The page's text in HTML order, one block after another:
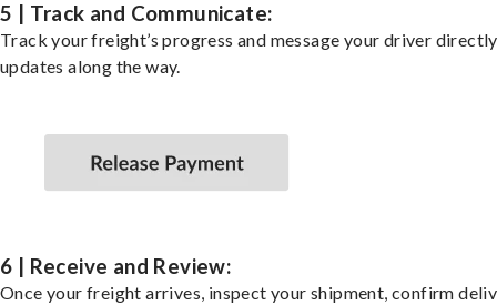
5 | Track and Communicate:
Track your freight’s progress and message your driver
updates along the way.
6 | Receive and Review:
Once your freight arrives, inspect your shipment, confirm